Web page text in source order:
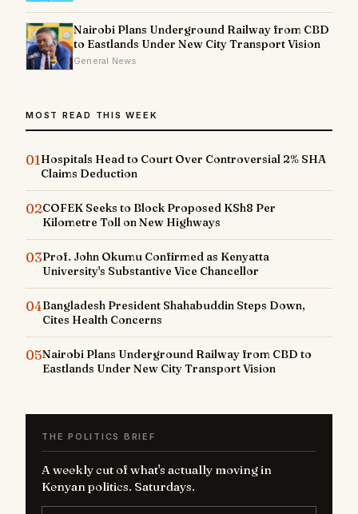
Nairobi Plans Underground Railway from CBD
to Eastlands Under New City Transport Vision
General News
MOST READ THIS WEEK
01Hospitals Head to Court Over Controversial 2% SHA
Claims Deduction
02COFEK Seeks to Block Proposed KSh8 Per
Kilometre Toll on New Highways
03Prof. John Okumu Confirmed as Kenyatta
University's Substantive Vice Chancellor
04Bangladesh President Shahabuddin Steps Down,
Cites Health Concerns
05Nairobi Plans Underground Railway from CBD to
Eastlands Under New City Transport Vision
THE POLITICS BRIEF
A weekly cut of what's actually moving in
Kenyan politics. Saturdays.